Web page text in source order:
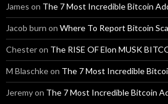
James on The 7 Most Incredible Bitcoin
Jacob burn on Where To Report Bitcoin
Chesteron The RISE OF Elon MUSK
M Blaschkeon The 7 Most Incredible
Jeremyon The 7 Most Incredible Bitcoin